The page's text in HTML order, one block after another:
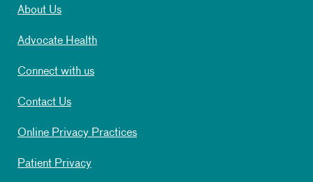
About Us
Advocate Health
Connect with us
Contact Us
Online Privacy Practices
Patient Privacy